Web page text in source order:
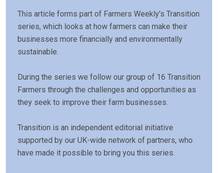
This article forms part of Farmers Weekly’s Transition
series, which looks at how farmers can make their
businesses more financially and environmentally
sustainable.
During the series we follow our group of 16 Transition
Farmers through the challenges and opportunities as
they seek to improve their farm businesses.
Transition is an independent editorial initiative
supported by our UK-wide network of partners, who
have made it possible to bring you this series.